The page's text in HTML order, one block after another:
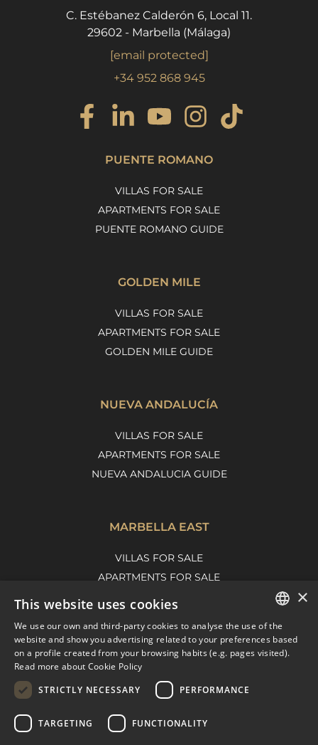
C. Estébanez Calderón 6, Local 11.
29602 - Marbella (Málaga)
[email protected]
+34 952 868 945
PUENTE ROMANO
VILLAS FOR SALE
APARTMENTS FOR SALE
PUENTE ROMANO GUIDE
GOLDEN MILE
VILLAS FOR SALE
APARTMENTS FOR SALE
GOLDEN MILE GUIDE
NUEVA ANDALUCÍA
VILLAS FOR SALE
APARTMENTS FOR SALE
NUEVA ANDALUCIA GUIDE
MARBELLA EAST
VILLAS FOR SALE
APARTMENTS FOR SALE
ENGLISH
SPANISH
×
This website uses cookies
We use our own and third-party cookies to analyse the use of the
website and show you advertising related to your preferences based
on a profile created from your browsing habits (e.g. pages visited).
Read more about Cookie Policy
STRICTLY NECESSARY
PERFORMANCE
TARGETING FUNCTIONALITY